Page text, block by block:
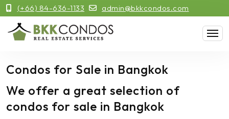
(+66) 84-636-1133 admin@bkkcondos.com
Condos for Sale in Bangkok
We offer a great selection of
condos for sale in Bangkok